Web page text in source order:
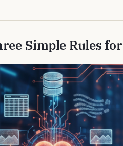
Simple Rules